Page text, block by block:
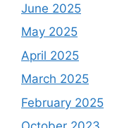
June 2025
May 2025
April 2025
March 2025
February 2025